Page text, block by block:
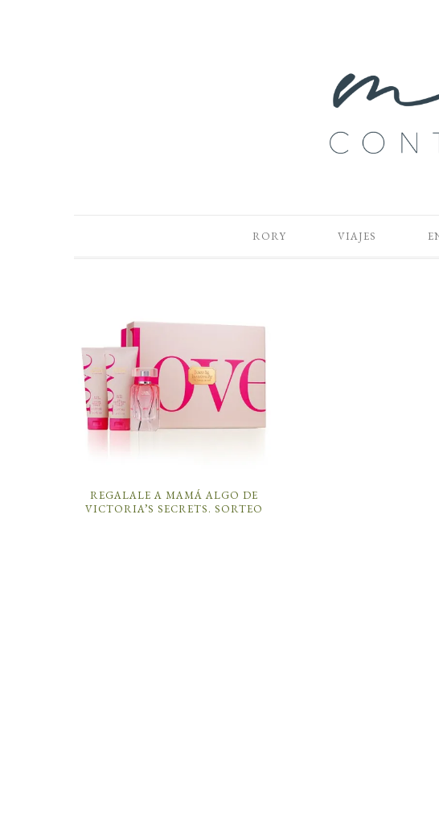
RORY VIAJES
REGALALE A MAMÁ ALGO DE
VICTORIA’S SECRETS. SORTEO